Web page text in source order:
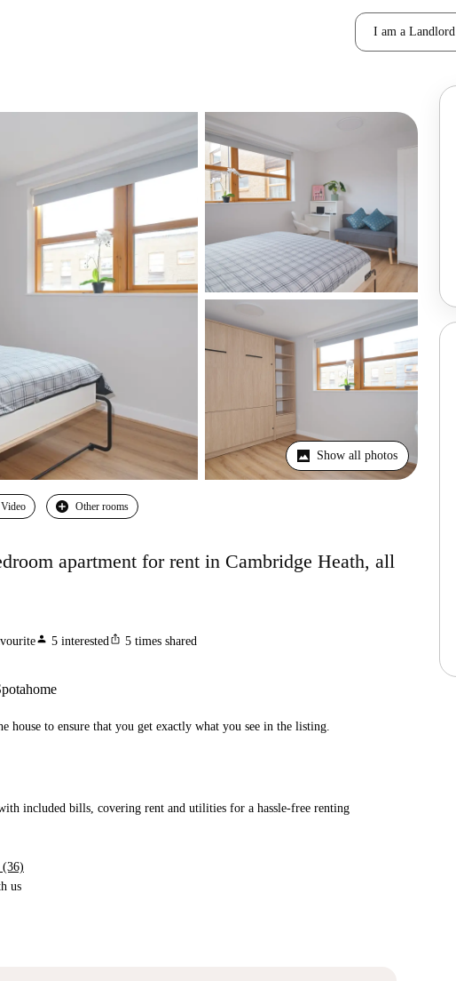
I am a Landlord
Show all photos
Video Other rooms
apartment for rent in Cambridge Heath, all
person 5 interestedios_share 5 times shared
house to ensure that you get exactly what you see in the listing.
included bills, covering rent and utilities for a hassle-free renting
(36)
us